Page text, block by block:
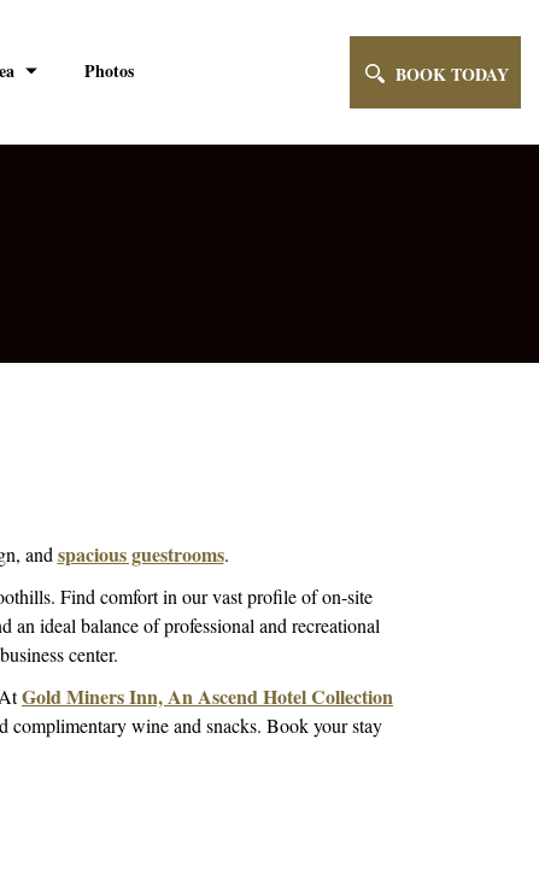
BOOK TODAY
Photos
and spacious guestrooms.
Find comfort in our vast profile of on-site
an ideal balance of professional and recreational
center.
Gold Miners Inn, An Ascend Hotel Collection
complimentary wine and snacks. Book your stay